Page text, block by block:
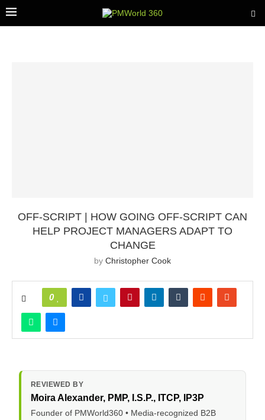
OFF-SCRIPT | HOW GOING OFF-SCRIPT CAN
HELP PROJECT MANAGERS ADAPT TO
CHANGE
by Christopher Cook
0
REVIEWED BY
Moira Alexander, PMP, I.S.P., ITCP, IP3P
Founder of PMWorld360 • Media-recognized B2B